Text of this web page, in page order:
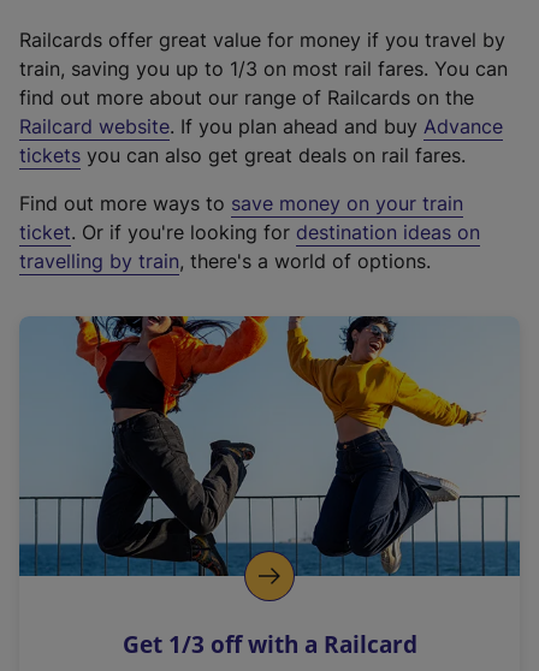
Railcards offer great value for money if you travel by
train, saving you up to 1/3 on most rail fares. You can
find out more about our range of Railcards on the
Railcard website(
e
t
e
r
a
l
i
n
k
o
p
s
. If you plan ahead and buy Advance
tickets you can also get great deals on rail fares.
Find out more ways to save money on your train
ticket. Or if you're looking for destination ideas on
travelling by train, there's a world of options.
Get 1/3 off with a Railcard